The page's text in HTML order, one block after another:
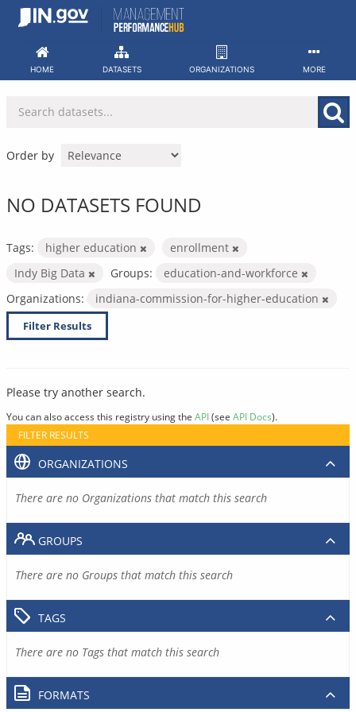
Skip
HOME DATASETS ORGANIZATIONS MORE
Order by
NO DATASETS FOUND
Tags: higher education
enrollment
Indy Big Data
Groups:
education-and-workforce
Organizations:
indiana-commission-for-higher-education
Filter Results
Please try another search.
You can also access this registry using the API(see API Docs).
FILTER RESULTS
ORGANIZATIONS
There are no Organizations that match this search
GROUPS
There are no Groups that match this search
TAGS
There are no Tags that match this search
FORMATS